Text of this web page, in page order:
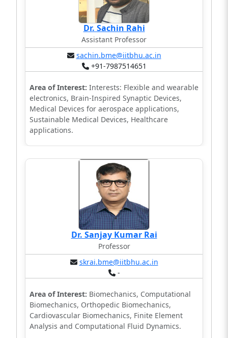
Dr. Sachin Rahi
Assistant Professor
sachin.bme@iitbhu.ac.in
+91-7987514651
Area of Interest: Interests: Flexible and wearable
electronics, Brain-Inspired Synaptic Devices,
Medical Devices for aerospace applications,
Sustainable Medical Devices, Healthcare
applications.
Dr. Sanjay Kumar Rai
Professor
skrai.bme@iitbhu.ac.in
-
Area of Interest: Biomechanics, Computational
Biomechanics, Orthopedic Biomechanics,
Cardiovascular Biomechanics, Finite Element
Analysis and Computational Fluid Dynamics.